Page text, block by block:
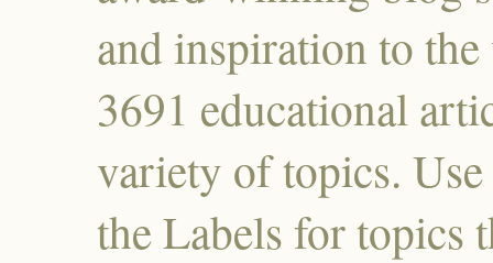
and inspiration to
3691 educational
variety of topics.
the Labels for topics